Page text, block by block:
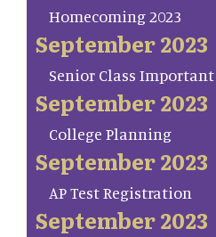
Homecoming 2023
September 2023
Senior Class Important
September 2023
College Planning
September 2023
AP Test Registration
September 2023